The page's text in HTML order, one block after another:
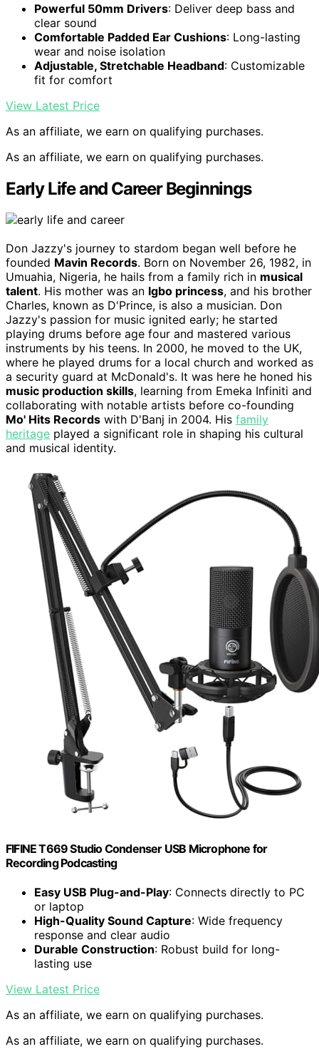
Powerful 50mm Drivers: Deliver deep bass and
clear sound
Comfortable Padded Ear Cushions: Long-lasting
wear and noise isolation
Adjustable, Stretchable Headband: Customizable
fit for comfort
View Latest Price
As an affiliate, we earn on qualifying purchases.
As an affiliate, we earn on qualifying purchases.
Early Life and Career Beginnings
Don Jazzy's journey to stardom began well before he
founded Mavin Records. Born on November 26, 1982, in
Umuahia, Nigeria, he hails from a family rich in musical
talent. His mother was an Igbo princess, and his brother
Charles, known as D'Prince, is also a musician. Don
Jazzy's passion for music ignited early; he started
playing drums before age four and mastered various
instruments by his teens. In 2000, he moved to the UK,
where he played drums for a local church and worked as
a security guard at McDonald's. It was here he honed his
music production skills, learning from Emeka Infiniti and
collaborating with notable artists before co-founding
Mo' Hits Records with D'Banj in 2004. His family
heritage played a significant role in shaping his cultural
and musical identity.
FIFINE T669 Studio Condenser USB Microphone for
Recording Podcasting
Easy USB Plug-and-Play: Connects directly to PC
or laptop
High-Quality Sound Capture: Wide frequency
response and clear audio
Durable Construction: Robust build for long-
lasting use
View Latest Price
As an affiliate, we earn on qualifying purchases.
As an affiliate, we earn on qualifying purchases.